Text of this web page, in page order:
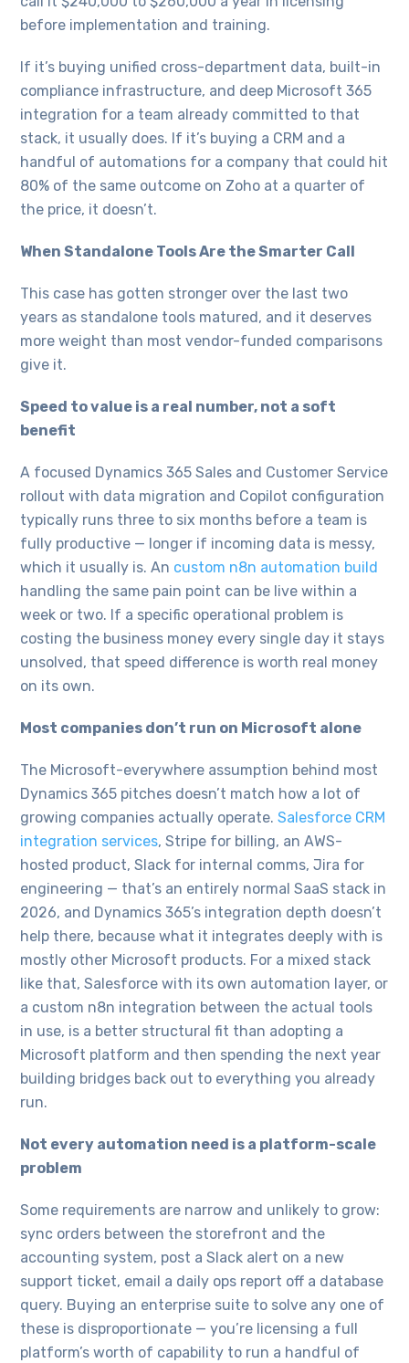
before implementation and training.
If it’s buying unified cross-department data, built-in
compliance infrastructure, and deep Microsoft 365
integration for a team already committed to that
stack, it usually does. If it’s buying a CRM and a
handful of automations for a company that could hit
80% of the same outcome on Zoho at a quarter of
the price, it doesn’t.
When Standalone Tools Are the Smarter Call
This case has gotten stronger over the last two
years as standalone tools matured, and it deserves
more weight than most vendor-funded comparisons
give it.
Speed to value is a real number, not a soft
benefit
A focused Dynamics 365 Sales and Customer Service
rollout with data migration and Copilot configuration
typically runs three to six months before a team is
fully productive — longer if incoming data is messy,
which it usually is. An custom n8n automation build
handling the same pain point can be live within a
week or two. If a specific operational problem is
costing the business money every single day it stays
unsolved, that speed difference is worth real money
on its own.
Most companies don’t run on Microsoft alone
The Microsoft-everywhere assumption behind most
Dynamics 365 pitches doesn’t match how a lot of
growing companies actually operate.Salesforce CRM
integration services, Stripe for billing, an AWS-
hosted product, Slack for internal comms, Jira for
engineering — that’s an entirely normal SaaS stack in
2026, and Dynamics 365’s integration depth doesn’t
help there, because what it integrates deeply with is
mostly other Microsoft products. For a mixed stack
like that, Salesforce with its own automation layer, or
a custom n8n integration between the actual tools
in use, is a better structural fit than adopting a
Microsoft platform and then spending the next year
building bridges back out to everything you already
run.
Not every automation need is a platform-scale
problem
Some requirements are narrow and unlikely to grow:
sync orders between the storefront and the
accounting system, post a Slack alert on a new
support ticket, email a daily ops report off a database
query. Buying an enterprise suite to solve any one of
these is disproportionate — you’re licensing a full
platform’s worth of capability to run a handful of